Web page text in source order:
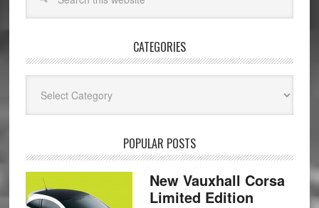
CATEGORIES
POPULAR POSTS
New Vauxhall Corsa
Limited Edition